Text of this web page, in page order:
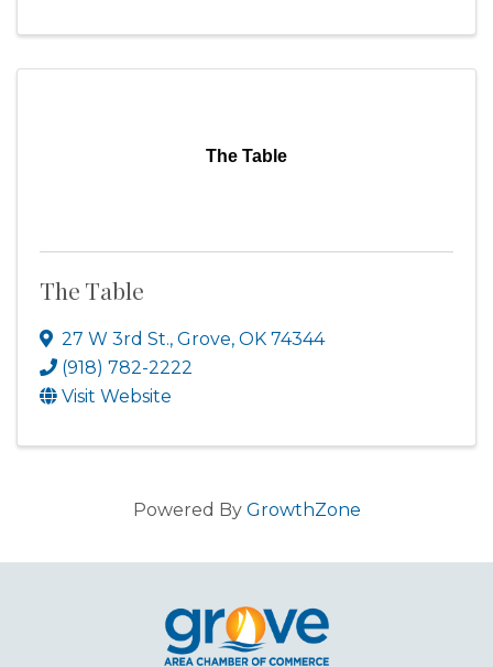
The Table
The Table
27 W 3rd St., Grove, OK 74344
(918) 782-2222
Visit Website
Powered By GrowthZone